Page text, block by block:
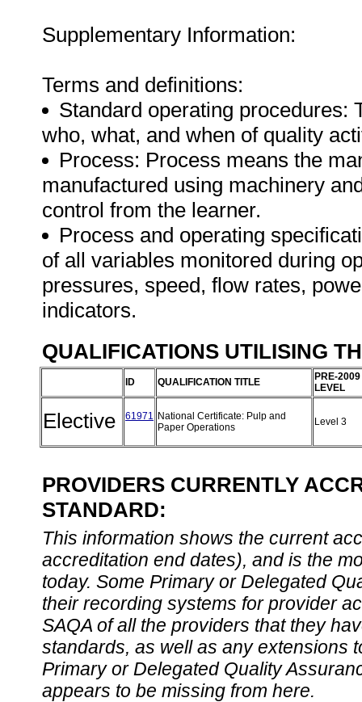
Supplementary Information:
Terms and definitions:
Standard operating procedures:
who, what, and when of quality
Process: Process means the
manufactured using machinery
control from the learner.
Process and operating
of all variables monitored during
pressures, speed, flow rates,
indicators.
QUALIFICATIONS UTILISING
ID QUALIFICATION TITLE
PRE-
LEVEL
Elective 61971 National Certificate: Pulp and
Paper Operations
Level 3
PROVIDERS CURRENTLY
STANDARD:
This information shows the current
accreditation end dates), and is the
today. Some Primary or Delegated
their recording systems for provider
SAQA of all the providers that they
standards, as well as any extensions
Primary or Delegated Quality
appears to be missing from here.